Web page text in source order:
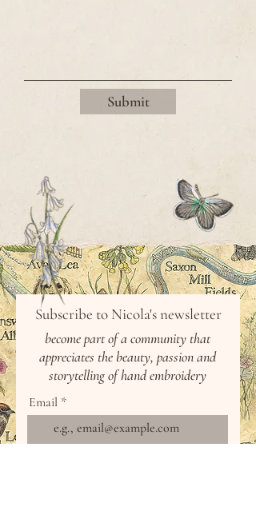
Submit
Subscribe to Nicola's newsletter
become part of a community that
appreciates the beauty, passionand
storytelling of handembroidery
Email